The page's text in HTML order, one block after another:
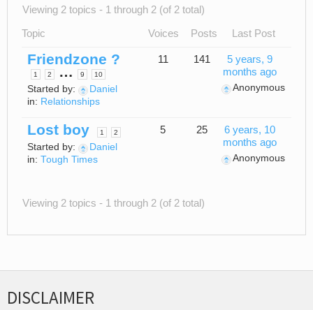
Viewing 2 topics - 1 through 2 (of 2 total)
Topic Voices Posts Last Post
Friendzone ?
1 2 … 9 10
Started by:
Daniel
in: Relationships
11 141
5 years, 9
months ago
Anonymous
Lost boy 1 2
Started by:
Daniel
in: Tough Times
5 25
6 years, 10
months ago
Anonymous
Viewing 2 topics - 1 through 2 (of 2 total)
DISCLAIMER